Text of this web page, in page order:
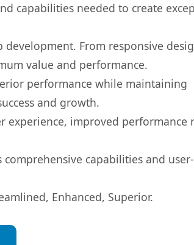
capabilities needed to create
From responsive
value and performance.
performance while maintaining
and growth.
improved performance
capabilities and
Enhanced, Superior.